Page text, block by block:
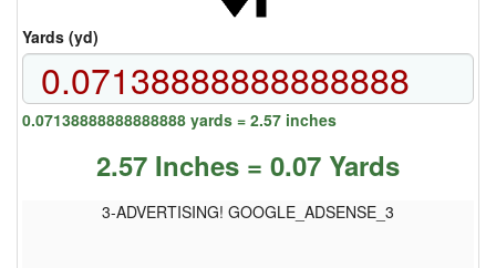
Yards (yd)
0.07138888888888888 yards = 2.57 inches
2.57 Inches = 0.07 Yards
3-ADVERTISING! GOOGLE_ADSENSE_3